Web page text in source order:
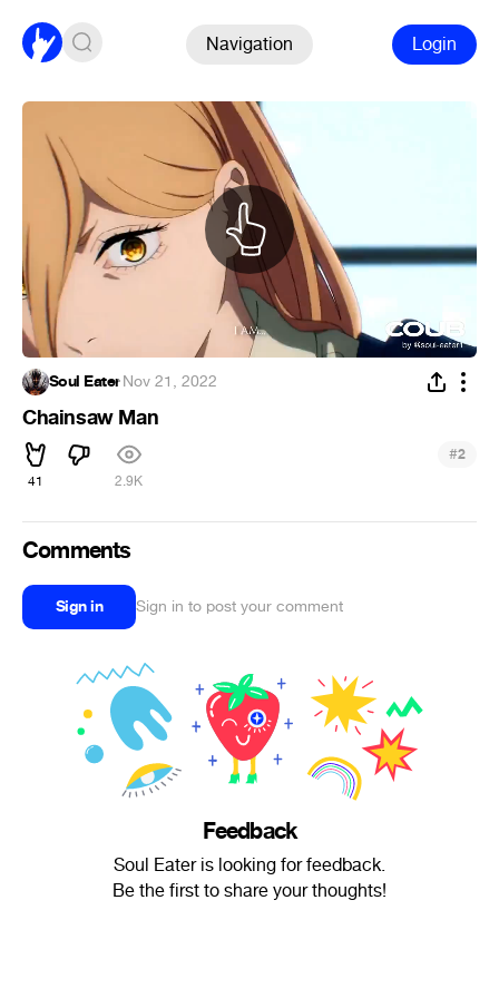
Navigation Login
Soul Eater·Nov 21, 2022
Chainsaw Man
41 2.9K
#2
Comments
Sign in Sign in to post your comment
Feedback
Soul Eater is looking for feedback.
Be the first to share your thoughts!